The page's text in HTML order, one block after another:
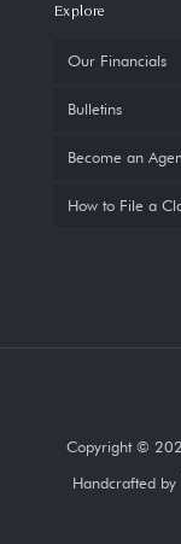
Explore
Our Financials
Bulletins
Become an
How to File a
Copyright ©
Handcrafted by